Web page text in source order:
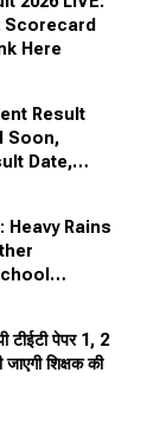
Jobs as
it an
a
jobs offer
in a
options.
various
law,
Scorecard
Here
Result
Soon,
Date,
Rains
पेपर 1, 2
शिक्षक की